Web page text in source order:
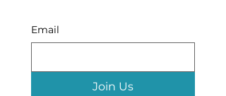
Email
Join Us